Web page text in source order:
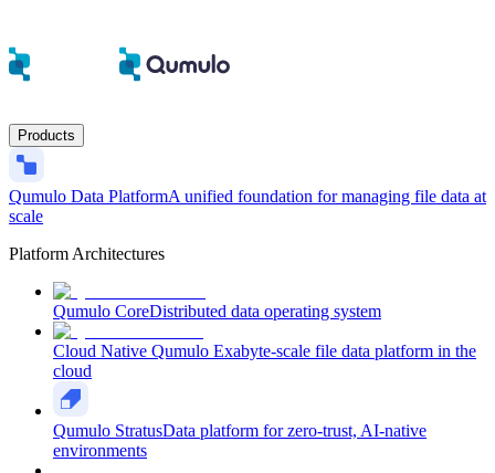
Products
Qumulo Data PlatformA unified foundation for managing file data at
scale
Platform Architectures
Qumulo CoreDistributed data operating system
Cloud Native Qumulo Exabyte-scale file data platform in the
cloud
Qumulo StratusData platform for zero-trust, AI-native
environments